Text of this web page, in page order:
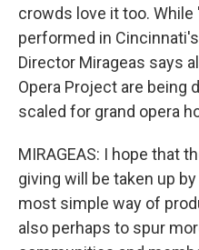
crowds love it too. While
performed in
Director Mirageas says
Opera Project are being
scaled for grand opera
MIRAGEAS: I hope that
giving will be taken up
most simple way of
also perhaps to spur